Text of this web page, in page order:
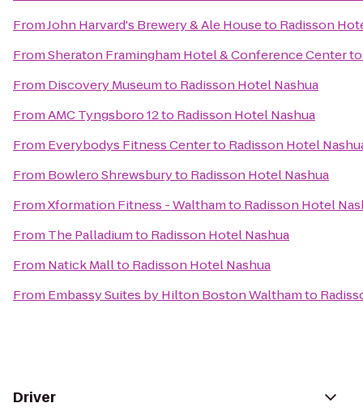
FromJohn Harvard's Brewery & Ale Houseto Radisson
FromSheraton Framingham Hotel & Conference Center
From Discovery Museumto Radisson Hotel Nashua
FromAMC Tyngsboro 12to Radisson Hotel Nashua
From Everybodys Fitness Centerto Radisson Hotel
From Bowlero Shrewsburyto Radisson Hotel Nashua
FromXformation Fitness - Walthamto Radisson Hotel
From The Palladiumto Radisson Hotel Nashua
From Natick Mallto Radisson Hotel Nashua
From Embassy Suites by Hilton Boston Walthamto
Driver